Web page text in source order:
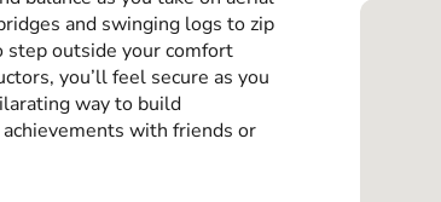
and swinging logs to zip
step outside your comfort
you’ll feel secure as you
way to build
with friends or